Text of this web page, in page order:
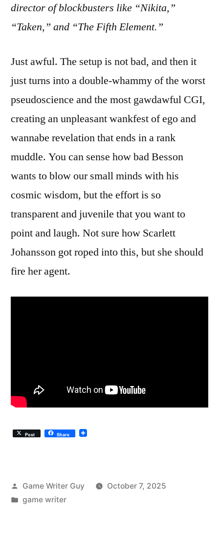
director of blockbusters like “Nikita,”
“Taken,” and “The Fifth Element.”
Just awful. The setup is not bad, and then it
just turns into a double-whammy of the worst
pseudoscience and the most gawdawful CGI,
creating an unpleasant wankfest of ego and
wannabe revelation that ends in a rank
muddle. You can sense how bad Besson
wants to blow our small minds with his
cosmic wisdom, but the effort is so
transparent and juvenile that you want to
point and laugh. Not sure how Scarlett
Johansson got roped into this, but she should
fire her agent.
Post Share
Posted
by
Game Writer Guy
October 7, 2025
Posted
game writer